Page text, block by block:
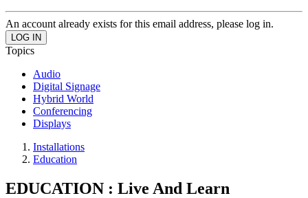
An account already exists for this email address, please log in.
Topics
Audio
Digital Signage
Hybrid World
Conferencing
Displays
Installations
Education
EDUCATION : Live And Learn